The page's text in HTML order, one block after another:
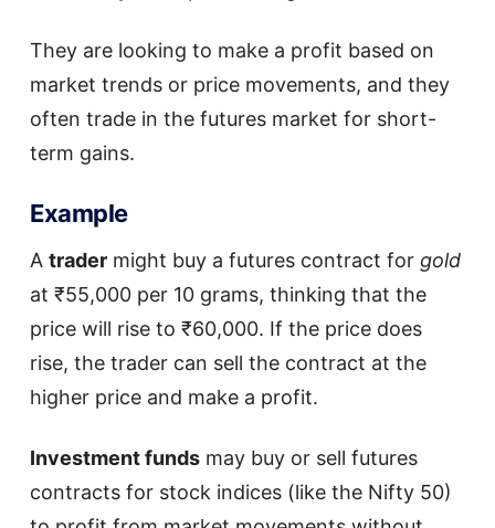
They are looking to make a profit based on
market trends or price movements, and they
often trade in the futures market for short-
term gains.
Example
Atrader might buy a futures contract for gold
at ₹55,000 per 10 grams, thinking that the
price will rise to ₹60,000. If the price does
rise, the trader can sell the contract at the
higher price and make a profit.
Investment funds may buy or sell futures
contracts for stock indices (like the Nifty 50)